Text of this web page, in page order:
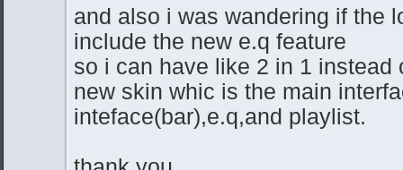
and also i was wandering if the
include the new e.q feature
so i can have like 2 in 1 instead
new skin whic is the main
inteface(bar),e.q,and playlist.